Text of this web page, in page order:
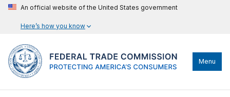
An official website of the United States government
Here’s how you know
Menu